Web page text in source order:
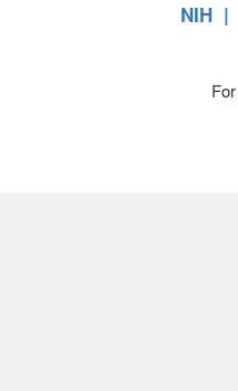
NIH
For